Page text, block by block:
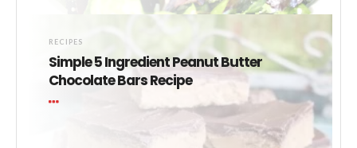
RECIPES
Simple 5 Ingredient Peanut Butter
Chocolate Bars Recipe